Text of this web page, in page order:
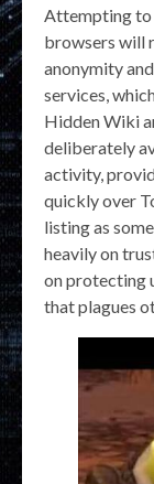
Attempting to
browsers will
anonymity
services,
Hidden Wiki
deliberately
activity,
quickly over
listing as
heavily on
on protecting
that plagues